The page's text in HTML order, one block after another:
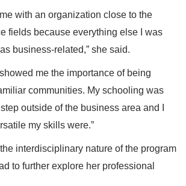
with an organization close to the
fields because everything else I was
business-related,” she said.
me the importance of being
communities. My schooling was
outside of the business area and I
my skills were.”
interdisciplinary nature of the program
to further explore her professional